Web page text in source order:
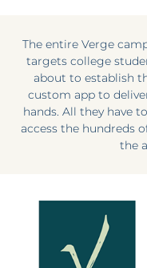
The entire Verge
targets college
about to establish
custom app to
hands. All they have
access the hundreds
the